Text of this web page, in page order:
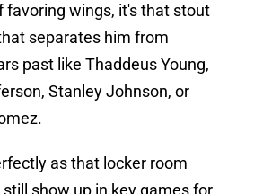
favoring wings, it's that stout
separates him from
past like Thaddeus Young,
Stanley Johnson, or
as that locker room
show up in key games for